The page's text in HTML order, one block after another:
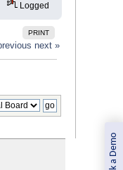
Book a Demo
Logged
PRINT
next »